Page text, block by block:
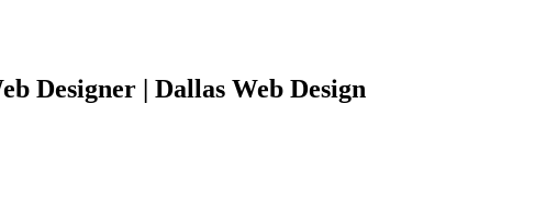
Designer | Dallas Web Design